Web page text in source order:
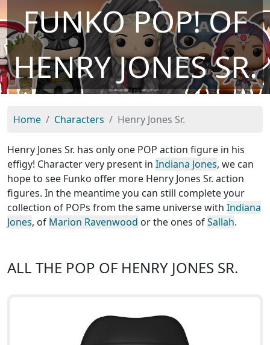
FUNKO POP! OF
HENRY JONES SR.
Home Characters Henry Jones Sr.
Henry Jones Sr. has only one POP action figure in his
effigy! Character very present in Indiana Jones, we can
hope to see Funko offer more Henry Jones Sr. action
figures. In the meantime you can still complete your
collection of POPs from the same universe with Indiana
Jones, of Marion Ravenwood or the ones ofSallah.
ALL THE POP OF HENRY JONES SR.